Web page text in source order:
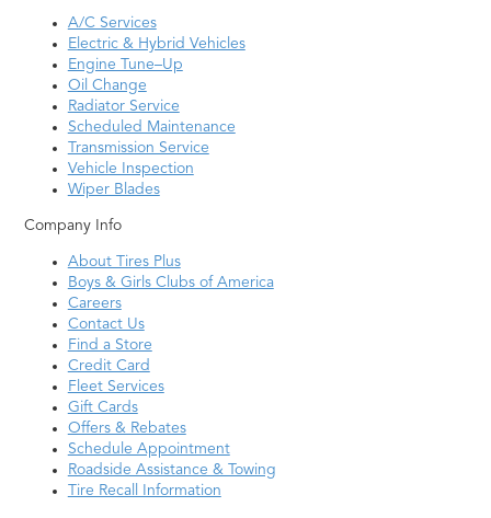
A/C Services
Electric & Hybrid Vehicles
Engine Tune–Up
Oil Change
Radiator Service
Scheduled Maintenance
Transmission Service
Vehicle Inspection
Wiper Blades
Company Info
About Tires Plus
Boys & Girls Clubs of America
Careers
Contact Us
Find a Store
Credit Card
Fleet Services
Gift Cards
Offers & Rebates
Schedule Appointment
Roadside Assistance & Towing
Tire Recall Information